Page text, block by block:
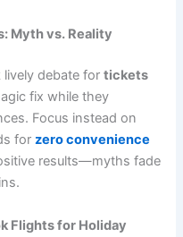
Myth vs. Reality
lively debate fortickets
fix while they
Focus instead on
forzero convenience
results—myths fade
Flights for Holiday